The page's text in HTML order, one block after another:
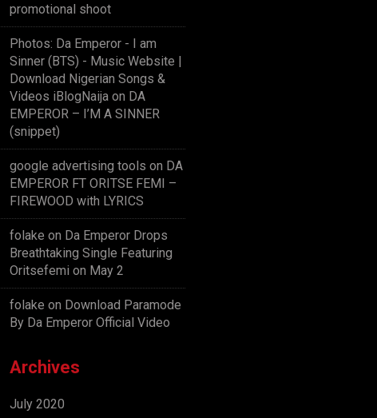
promotional shoot
Photos: Da Emperor - I am
Sinner (BTS) - Music Website |
Download Nigerian Songs &
Videos iBlogNaijaon DA
EMPEROR – I’M A SINNER
(snippet)
google advertising tools on DA
EMPEROR FT ORITSE FEMI –
FIREWOOD with LYRICS
folake on Da Emperor Drops
Breathtaking Single Featuring
Oritsefemi on May 2
folake on Download Paramode
By Da Emperor Official Video
Archives
July 2020